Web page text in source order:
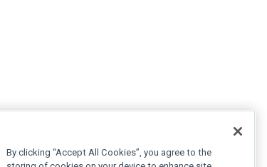
By clicking “Accept All Cookies”, you agree to the